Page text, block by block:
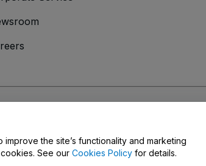
the site’s functionality and marketing
See our Cookies Policy for details.